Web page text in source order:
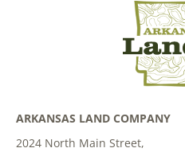
ARKANSAS LAND COMPANY
2024 North Main Street,